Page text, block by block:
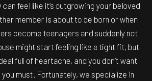
feel like it’s outgrowing your beloved
member is about to be born or when
become teenagers and suddenly not
might start feeling like a tight fit, but
full of heartache, and you don’t want
you must. Fortunately, we specialize in